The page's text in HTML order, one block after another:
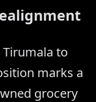
Tirumala to
marks a
grocery